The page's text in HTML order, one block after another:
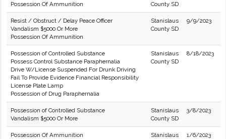
Possession Of Ammunition
County SD
Resist / Obstruct / Delay Peace Officer
Vandalism $5000 Or More
Possession Of Ammunition
Stanislaus
County SD
9/9/2023
Possession of Controlled Substance
Possess Control Substance Paraphernalia
Drive W/License Suspended For Drunk Driving
Fail To Provide Evidence Financial Responsibility
License Plate Lamp
Possession of Drug Paraphernalia
Stanislaus
County SD
8/18/2023
Possession of Controlled Substance
Vandalism $5000 Or More
Stanislaus
County SD
3/8/2023
Possession Of Ammunition
Stanislaus
1/6/2023